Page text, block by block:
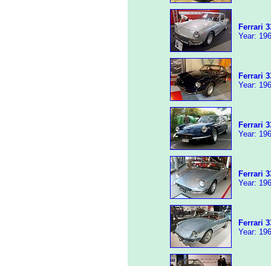
Ferrari
Year:
Ferrari
Year:
Ferrari
Year:
Ferrari
Year:
Ferrari
Year: